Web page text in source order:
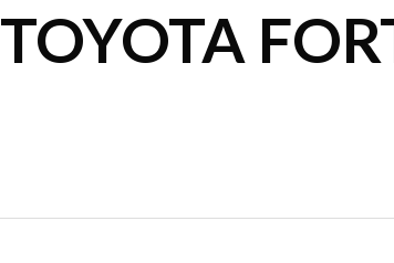
TOYOTA